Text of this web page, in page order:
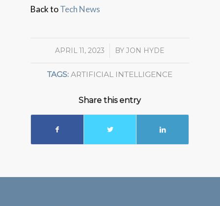
Back toTech News
APRIL 11, 2023
/ BYJON HYDE
TAGS: ARTIFICIAL INTELLIGENCE
Share this entry